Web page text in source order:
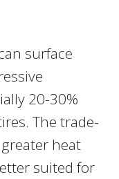
surface
20-30%
The trade-
heat
suited for